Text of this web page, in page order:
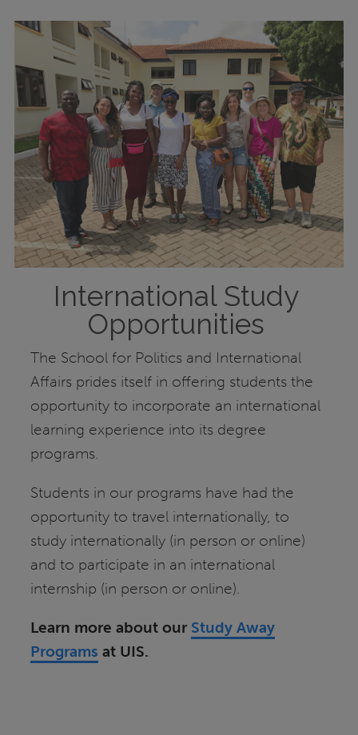
International Study
Opportunities
The School for Politics and International
Affairs prides itself in offering students the
opportunity to incorporate an international
learning experience into its degree
programs.
Students in our programs have had the
opportunity to travel internationally, to
study internationally (in person or online)
and to participate in an international
internship (in person or online).
Learn more about our Study Away
Programs at UIS.